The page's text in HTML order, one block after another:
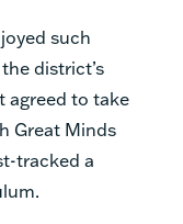
such
district’s
agreed to take
Great Minds
tracked a